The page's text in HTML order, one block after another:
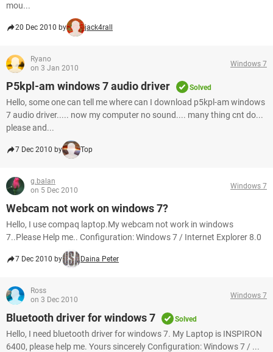
mou...
20 Dec 2010 by jack4rall
Ryano
on 3 Jan 2010
Windows 7
P5kpl-am windows 7 audio driver Solved
Hello, some one can tell me where can I download p5kpl-am windows
7 audio driver..... now my computer no sound.... many thing cnt do...
please and...
7 Dec 2010 by Top
g.balan
on 5 Dec 2010
Windows 7
Webcam not work on windows 7?
Hello, I use compaq laptop.My webcam not work in windows
7..Please Help me.. Configuration: Windows 7 / Internet Explorer 8.0
7 Dec 2010 by Daina Peter
Ross
on 3 Dec 2010
Windows 7
Bluetooth driver for windows 7 Solved
Hello, I need bluetooth driver for windows 7. My Laptop is INSPIRON
6400, please help me. Yours sincerely Configuration: Windows 7 / ...